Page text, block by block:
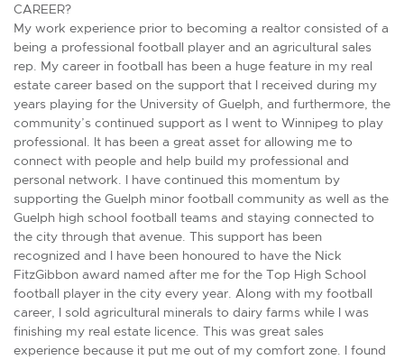
CAREER?
My work experience prior to becoming a realtor consisted of a
being a professional football player and an agricultural sales
rep. My career in football has been a huge feature in my real
estate career based on the support that I received during my
years playing for the University of Guelph, and furthermore, the
community’s continued support as I went to Winnipeg to play
professional. It has been a great asset for allowing me to
connect with people and help build my professional and
personal network. I have continued this momentum by
supporting the Guelph minor football community as well as the
Guelph high school football teams and staying connected to
the city through that avenue. This support has been
recognized and I have been honoured to have the Nick
FitzGibbon award named after me for the Top High School
football player in the city every year. Along with my football
career, I sold agricultural minerals to dairy farms while I was
finishing my real estate licence. This was great sales
experience because it put me out of my comfort zone. I found